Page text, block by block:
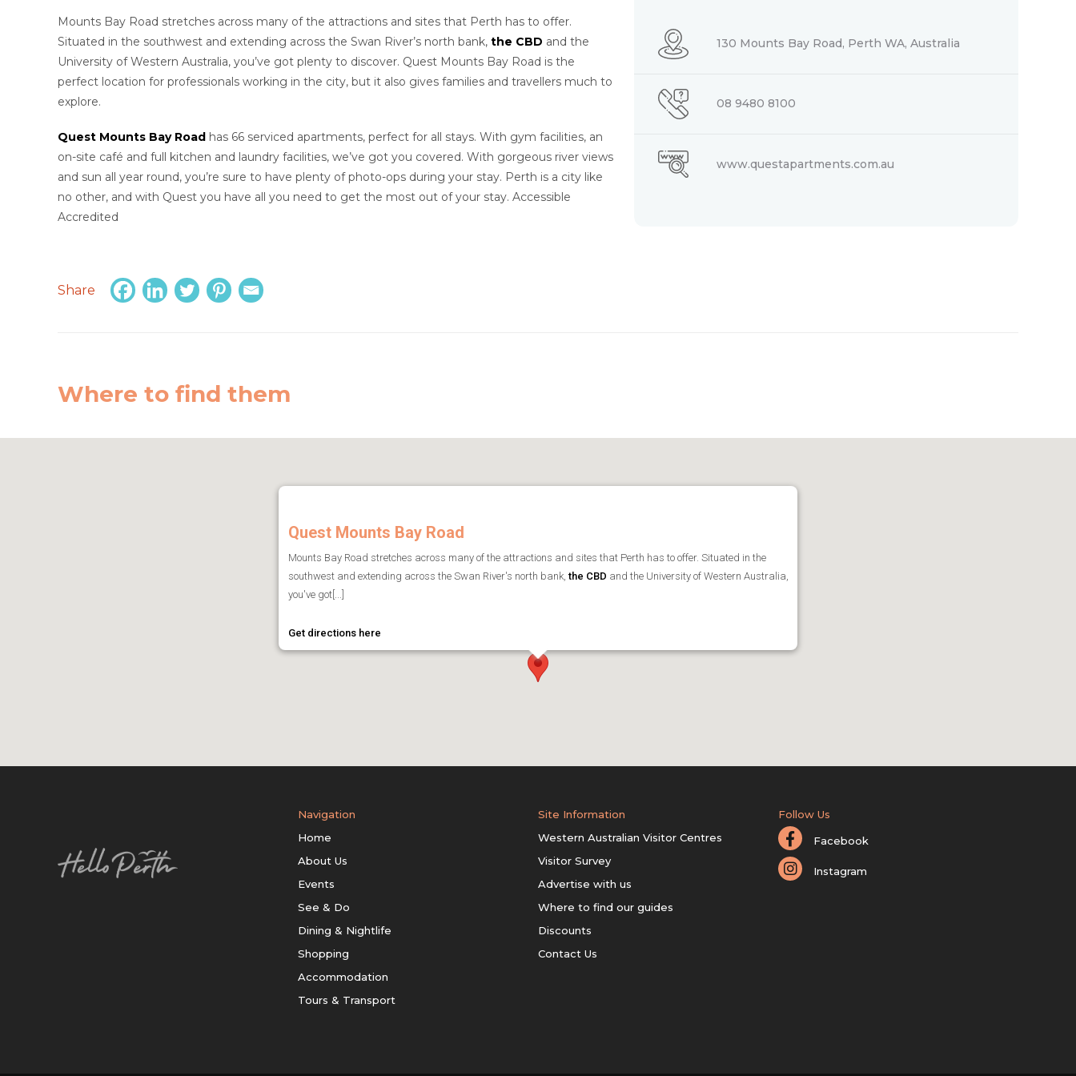
Mounts Bay Road stretches across many of the attractions and sites that Perth has to offer.
Situated in the southwest and extending across the Swan River’s north bank, the CBD and the
University of Western Australia, you’ve got plenty to discover. Quest Mounts Bay Road is the
perfect location for professionals working in the city, but it also gives families and travellers much to
explore.
Quest Mounts Bay Road has 66 serviced apartments, perfect for all stays. With gym facilities, an
on-site café and full kitchen and laundry facilities, we’ve got you covered. With gorgeous river views
and sun all year round, you’re sure to have plenty of photo-ops during your stay. Perth is a city like
no other, and with Quest you have all you need to get the most out of your stay. Accessible
Accredited
Share
130 Mounts Bay Road, Perth WA, Australia
08 9480 8100
www.questapartments.com.au
Where to find them
Quest Mounts Bay Road
Mounts Bay Road stretches across many of the attractions and sites that Perth has to offer. Situated in the
southwest and extending across the Swan River's north bank,the CBD and the University of Western Australia,
you've got[...]
Get directions here
Navigation
Home
About Us
Events
See & Do
Dining & Nightlife
Shopping
Accommodation
Tours & Transport
Site Information
Western Australian Visitor Centres
Visitor Survey
Advertise with us
Where to find our guides
Discounts
Contact Us
Follow Us
Facebook
Instagram